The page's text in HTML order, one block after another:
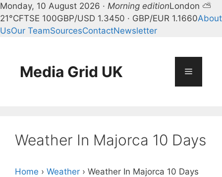
Monday, 10 August 2026 · Morning editionLondon ⛅
21°CFTSE 100GBP/USD 1.3450 · GBP/EUR 1.1660About
UsOur TeamSourcesContactNewsletter
contentMedia Grid UK Menu
Weather In Majorca 10 Days
Home › Weather › Weather In Majorca 10 Days